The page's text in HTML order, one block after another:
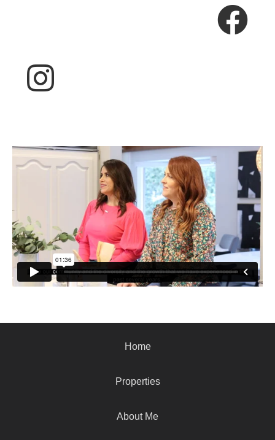
Home
Properties
About Me